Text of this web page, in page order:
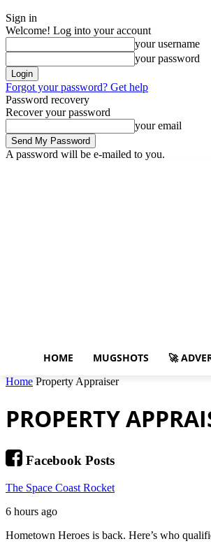
Sign in
Welcome! Log into your account
your username
your password
Forgot your password? Get help
Password recovery
Recover your password
your email
A password will be e-mailed to you.
HOME MUGSHOTS 🚀
Home Property Appraiser
PROPERTY
Facebook Posts
The Space Coast Rocket
6 hours ago
Hometown Heroes is back. Here’s who